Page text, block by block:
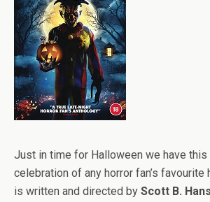
Just in time for Halloween we have this
celebration of any horror fan’s favourite
is written and directed by Scott B.